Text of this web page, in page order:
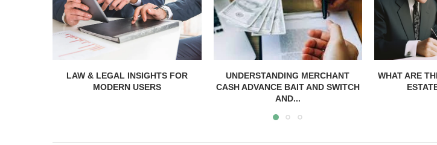
LAW & LEGAL INSIGHTS FOR
MODERN USERS
UNDERSTANDING MERCHANT
CASH ADVANCE BAIT AND SWITCH
AND...
WHAT ARE